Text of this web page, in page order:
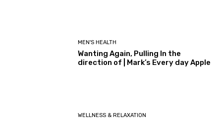
MEN'S HEALTH
Wanting Again, Pulling In the
direction of | Mark’s Every day Apple
WELLNESS & RELAXATION